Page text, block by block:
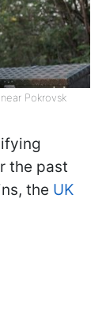
Pokrovsk
the past
the UK